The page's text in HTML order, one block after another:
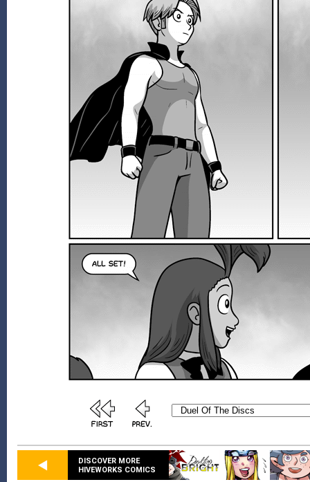
DISCOVER MORE
HIVEWORKS COMICS